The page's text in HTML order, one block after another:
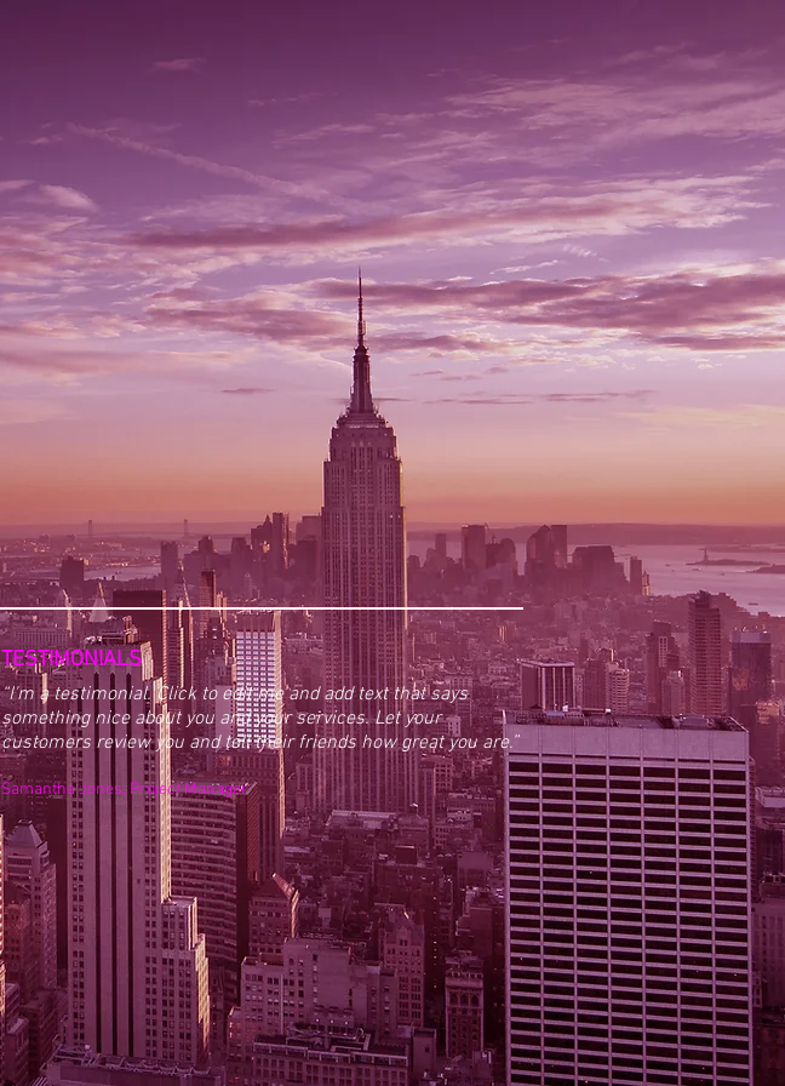
TESTIMONIALS
“I'm a testimonial. Click to edit me and add text that says
something nice about you and your services. Let your
customers review you and tell their friends how great you are.”
​​Samantha Jones, Project Manager